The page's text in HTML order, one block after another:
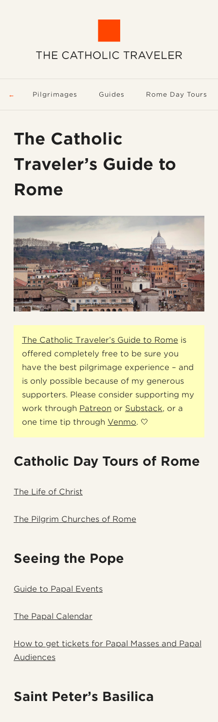
Pilgrimages Guides Rome Day Tours
The Catholic
Traveler’s Guide to
Rome
The Catholic Traveler’s Guide to Rome is
offered completely free to be sure you
have the best pilgrimage experience – and
is only possible because of my generous
supporters. Please consider supporting my
work through Patreon or Substack, or a
one time tip through Venmo. 🤍
Catholic Day Tours of Rome
The Life of Christ
The Pilgrim Churches of Rome
Seeing the Pope
Guide to Papal Events
The Papal Calendar
How to get tickets for Papal Masses and Papal
Audiences
Saint Peter’s Basilica